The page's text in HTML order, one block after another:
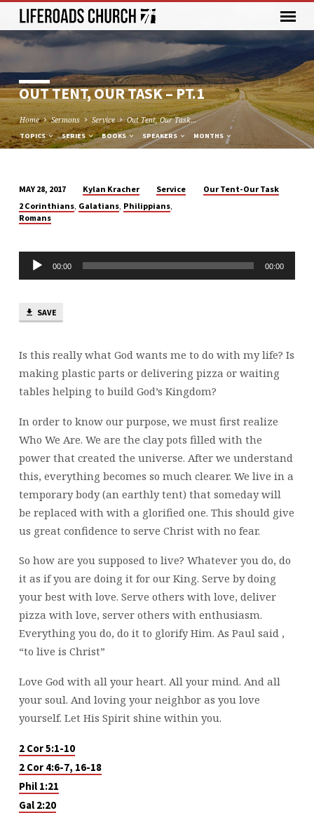
OUT TENT, OUR TASK – PT.1
Home Sermons Service Out Tent, Our Task…
TOPICS SERIES BOOKS SPEAKERS MONTHS
OUT
TENT,
TASK
MAY 28, 2017 Kylan Kracher Service
Our Tent-Our Task
2 Corinthians, Galatians, Philippians,
Romans
Audio
Player
00:00 00:00
SAVE
Is this really what God wants me to do with my life? Is
making plastic parts or delivering pizza or waiting
tables helping to build God’s Kingdom?
In order to know our purpose, we must first realize
Who We Are. We are the clay pots filled with the
power that created the universe. After we understand
this, everything becomes so much clearer. We live in a
temporary body (an earthly tent) that someday will
be replaced with with a glorified one. This should give
us great confidence to serve Christ with no fear.
So how are you supposed to live? Whatever you do, do
it as if you are doing it for our King. Serve by doing
your best with love. Serve others with love, deliver
pizza with love, server others with enthusiasm.
Everything you do, do it to glorify Him. As Paul said ,
“to live is Christ”
Love God with all your heart. All your mind. And all
your soul. And loving your neighbor as you love
yourself. Let His Spirit shine within you.
2 Cor 5:1-10
2 Cor 4:6-7, 16-18
Phil 1:21
Gal 2:20